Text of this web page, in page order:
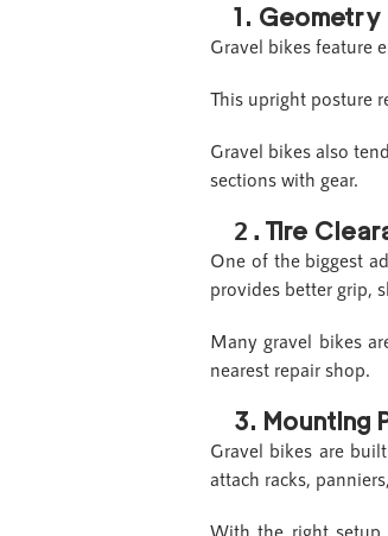
1.
Gravel bikes feature
This upright posture
Gravel bikes also
sections with gear.
2. Tire
One of the biggest
provides better grip,
Many gravel bikes
nearest repair shop.
3. Mounting
Gravel bikes are
attach racks,
With the right